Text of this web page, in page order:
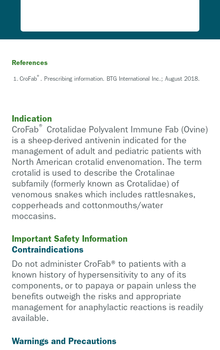
References
CroFab® . Prescribing information. BTG International Inc.; August 2018.
Indication
CroFab® Crotalidae Polyvalent Immune Fab (Ovine)
is a sheep-derived antivenin indicated for the
management of adult and pediatric patients with
North American crotalid envenomation. The term
crotalid is used to describe the Crotalinae
subfamily (formerly known as Crotalidae) of
venomous snakes which includes rattlesnakes,
copperheads and cottonmouths/water
moccasins.
Important Safety Information
Contraindications
Do not administer CroFab® to patients with a
known history of hypersensitivity to any of its
components, or to papaya or papain unless the
benefits outweigh the risks and appropriate
management for anaphylactic reactions is readily
available.
Warnings and Precautions